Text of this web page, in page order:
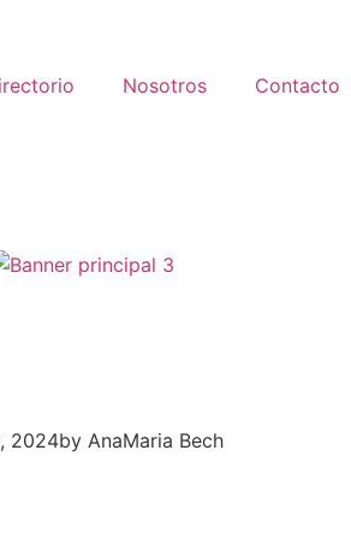
Nosotros Contacto
2024by AnaMaria Bech